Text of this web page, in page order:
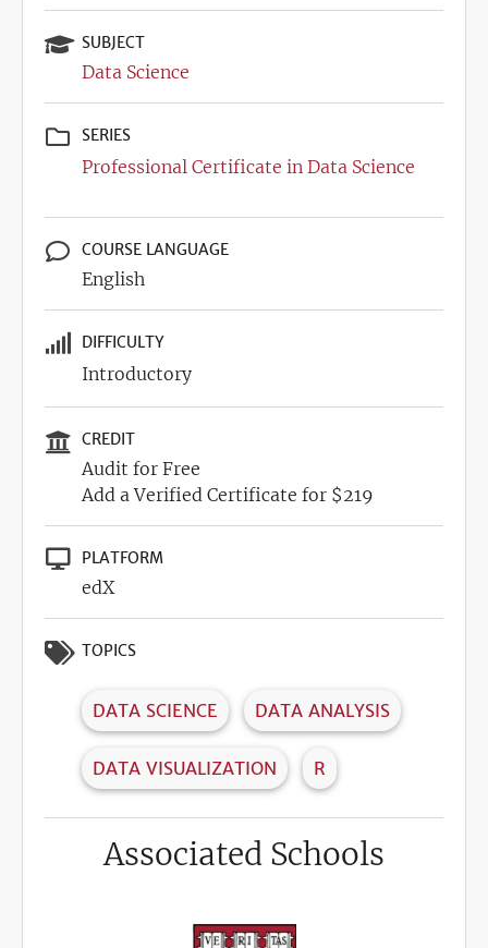
SUBJECT
Data Science
SERIES
Professional Certificate in Data Science
COURSE LANGUAGE
English
DIFFICULTY
Introductory
CREDIT
Audit for Free
Add a Verified Certificate for $219
PLATFORM
edX
TOPICS
DATA SCIENCE DATA ANALYSIS
DATA VISUALIZATION R
Associated Schools